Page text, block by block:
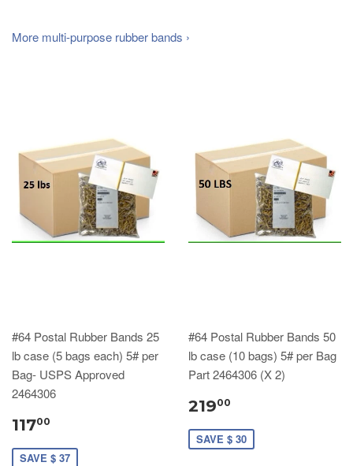
More multi-purpose rubber bands ›
#64 Postal Rubber Bands 25
lb case (5 bags each) 5# per
Bag- USPS Approved
2464306
11700
SAVE $ 37
#64 Postal Rubber Bands 50
lb case (10 bags) 5# per Bag
Part 2464306 (X 2)
21900
SAVE $ 30